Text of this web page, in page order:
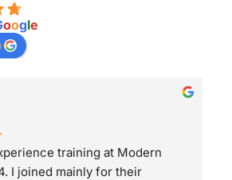
oogle
training at Modern
I joined mainly for their